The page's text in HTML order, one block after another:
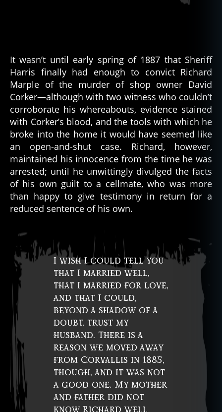
It wasn’t until early spring of 1887 that Sheriff
Harris finally had enough to convict Richard
Marple of the murder of shop owner David
Corker—although with two witness who couldn’t
corroborate his whereabouts, evidence stained
with Corker’s blood, and the tools with which he
broke into the home it would have seemed like
an open-and-shut case. Richard, however,
maintained his innocence from the time he was
arrested; until he unwittingly divulged the facts
of his own guilt to a cellmate, who was more
than happy to give testimony in return for a
reduced sentence of his own.
I wish I could tell you
that I married well,
that I married for love,
and that I could,
beyond a shadow of a
doubt, trust my
husband. There is a
reason we moved away
from Corvallis in 1885,
though, and it was not
a good one. My mother
and father did not